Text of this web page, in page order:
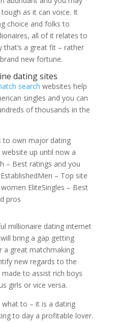
as it can voice. It
choice and folks to
all of it relates to
a great fit – rather
new fortune.
dating sites
search websites help
singles and you can
of thousands in the
to own major dating
up until now a
– Best ratings and you
– Top site
EliteSingles – Best
pros
millionaire dating internet
bring a gap getting
a great matchmaking
new regards to the
made to assist rich boys
girls or vice versa.
what to – it is a dating
to day a profitable lover.